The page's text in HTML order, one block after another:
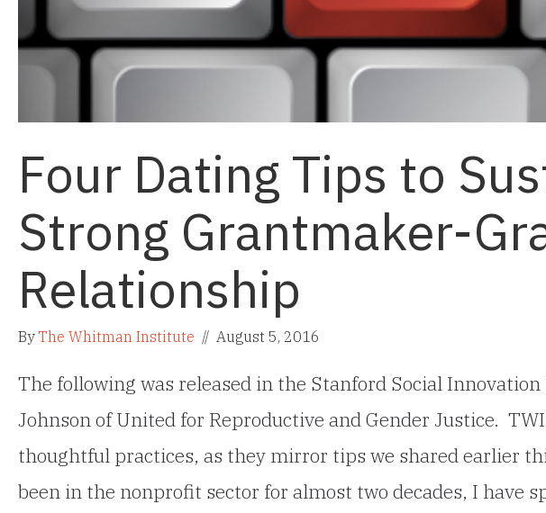
Four Dating Tips to
Strong Grantmaker-
Relationship
ByThe Whitman Institute // August 5, 2016
The following was released in the Stanford Social
Johnson of United for Reproductive and Gender Justice.
thoughtful practices, as they mirror tips we shared earlier
been in the nonprofit sector for almost two decades, I have